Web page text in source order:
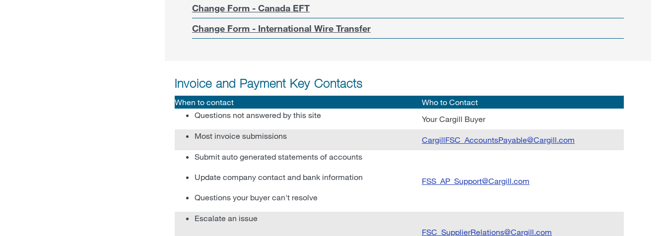
Change Form - Canada EFT
Change Form - International Wire Transfer
Invoice and Payment Key Contacts
When to contact
Who to Contact
Questions not answered by this site
Your Cargill Buyer
Most invoice submissions
CargillFSC_AccountsPayable@Cargill.com
Submit auto generated statements of accounts
Update company contact and bank information
Questions your buyer can't resolve
FSS_AP_Support@Cargill.com
Escalate an issue
FSC_SupplierRelations@Cargill.com